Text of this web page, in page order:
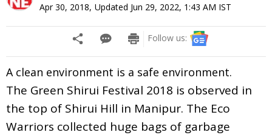
Apr 30, 2018, Updated Jun 29, 2022, 1:43 AM IST
Follow us:
A clean environment is a safe environment.
The Green Shirui Festival 2018 is observed in
the top of Shirui Hill in Manipur. The Eco
Warriors collected huge bags of garbage